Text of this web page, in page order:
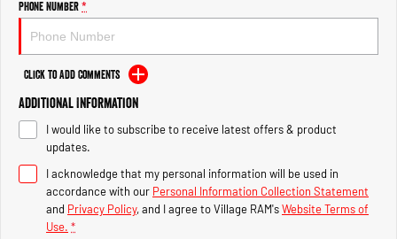
1500 Hurricane Laramie® Night
Engine
Output Hurricane Engine
2500 Laramie® Cummins High
Output
Engine
3500 Range
Phone Number*
Click to Add Comments
Additional Information
I would like to subscribe to receive latest offers & product
updates.
I acknowledge that my personal information will be used in
accordance with our Personal Information Collection Statement
and Privacy Policy, and I agree toVillage RAM'sWebsite Terms of
Use. *